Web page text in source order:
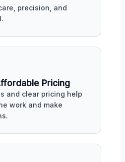
precision, and
Pricing
and clear pricing help
work and make